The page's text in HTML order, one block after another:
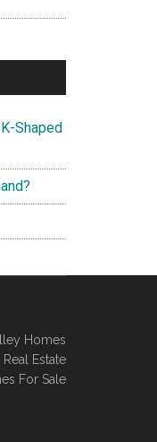
Shaped
Homes
Estate
For Sale